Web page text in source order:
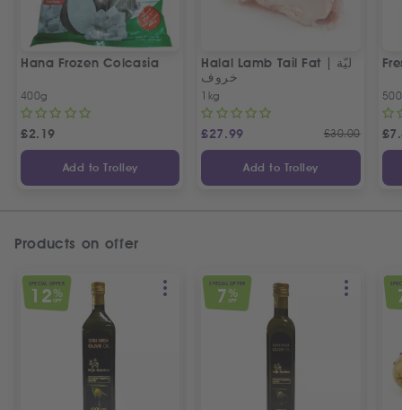
Hana Frozen Colcasia
400g
£2.19
Add to Trolley
Halal Lamb Tail Fat | ليّة
خروف
1kg
£27.99 £30.00
Add to Trolley
£
Products on offer
SPECIAL OFFER
12%
OFF
SPECIAL OFFER
7 %
OFF